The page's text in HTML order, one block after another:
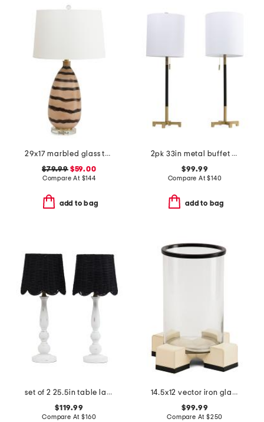
29x17 marbled glass table lamp
$79.99$59.00
Compare At $144
add to bag
2pk 33in metal buffet lamps with single pull chains
$99.99
Compare At$140
add to bag
set of 2 25.5in table lamps with woven scalloped shades
$119.99
Compare At$160
14.5x12 vector iron glass hurricane candle holder
$99.99
Compare At $250